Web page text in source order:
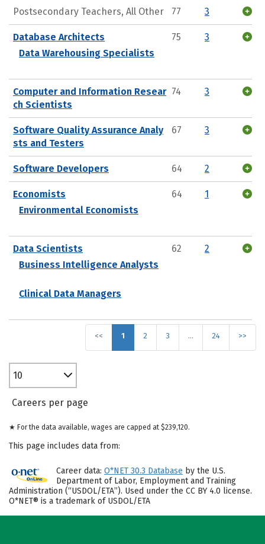
Postsecondary Teachers, All Other 77 3
Database Architects
Data Warehousing Specialists
75 3
Computer and Information Resear
ch Scientists
74 3
Software Quality Assurance Analy
sts and Testers
67 3
Software Developers 64 2
Economists
Environmental Economists
64 1
Data Scientists
Business Intelligence Analysts
Clinical Data Managers
62 2
<< 1 2 3 … 24 >>
10
Careers per page
★ For the data available, wages are capped at $239,120.
This page includes data from:
Career data: O*NET 30.3 Database by the U.S.
Department of Labor, Employment and Training
Administration (“USDOL/ETA”). Used under the CC BY 4.0 license.
O*NET® is a trademark of USDOL/ETA